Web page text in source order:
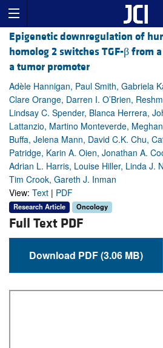
Epigenetic downregulation of
homolog 2 switches TGF-β from
a tumor promoter
Adèle Hannigan, Paul Smith, Gabriela
Clare Orange, Darren I. O’Brien,
Lindsay C. Spender, Blanca Herrera,
Lattanzio, Martino Monteverde,
Buffa, Jelena Mann, David C.K. Chu,
Patridge, Karin A. Oien, Jonathan A.
Adrian L. Harris, Louise Hiller, Linda J.
Tim Crook, Gareth J. Inman
View: Text | PDF
Research Article Oncology
Full Text PDF
Download PDF (3.06 MB)